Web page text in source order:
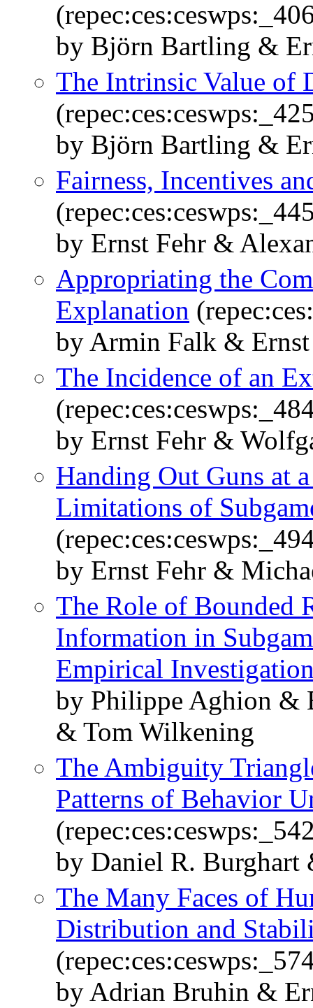
by Björn Bartling &
The Intrinsic Value of
by Björn Bartling &
Fairness, Incentives
by Ernst Fehr &
Appropriating the
Explanation
by Armin Falk &
The Incidence of an
by Ernst Fehr &
Handing Out Guns at
Limitations of
by Ernst Fehr &
The Role of Bounded
Information in
Empirical
by Philippe Aghion &
& Tom Wilkening
The Ambiguity
Patterns of Behavior
by Daniel R. Burghart
The Many Faces of
Distribution and
by Adrian Bruhin &